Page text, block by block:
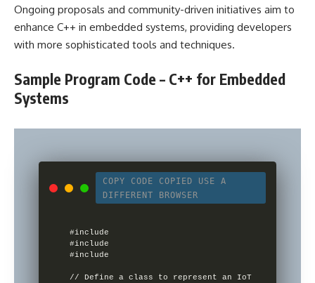
Ongoing proposals and community-driven initiatives aim to
enhance C++ in embedded systems, providing developers
with more sophisticated tools and techniques.
Sample Program Code – C++ for Embedded
Systems
COPY CODE COPIED
USE A
DIFFERENT BROWSER
#include
#include
#include
// Define a class to represent an IoT